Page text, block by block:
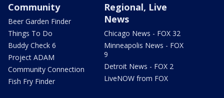
Community
Beer Garden Finder
Things To Do
Buddy Check 6
Project ADAM
Community Connection
Fish Fry Finder
Regional, Live
News
Chicago News - FOX 32
Minneapolis News - FOX
9
Detroit News - FOX 2
LiveNOW from FOX